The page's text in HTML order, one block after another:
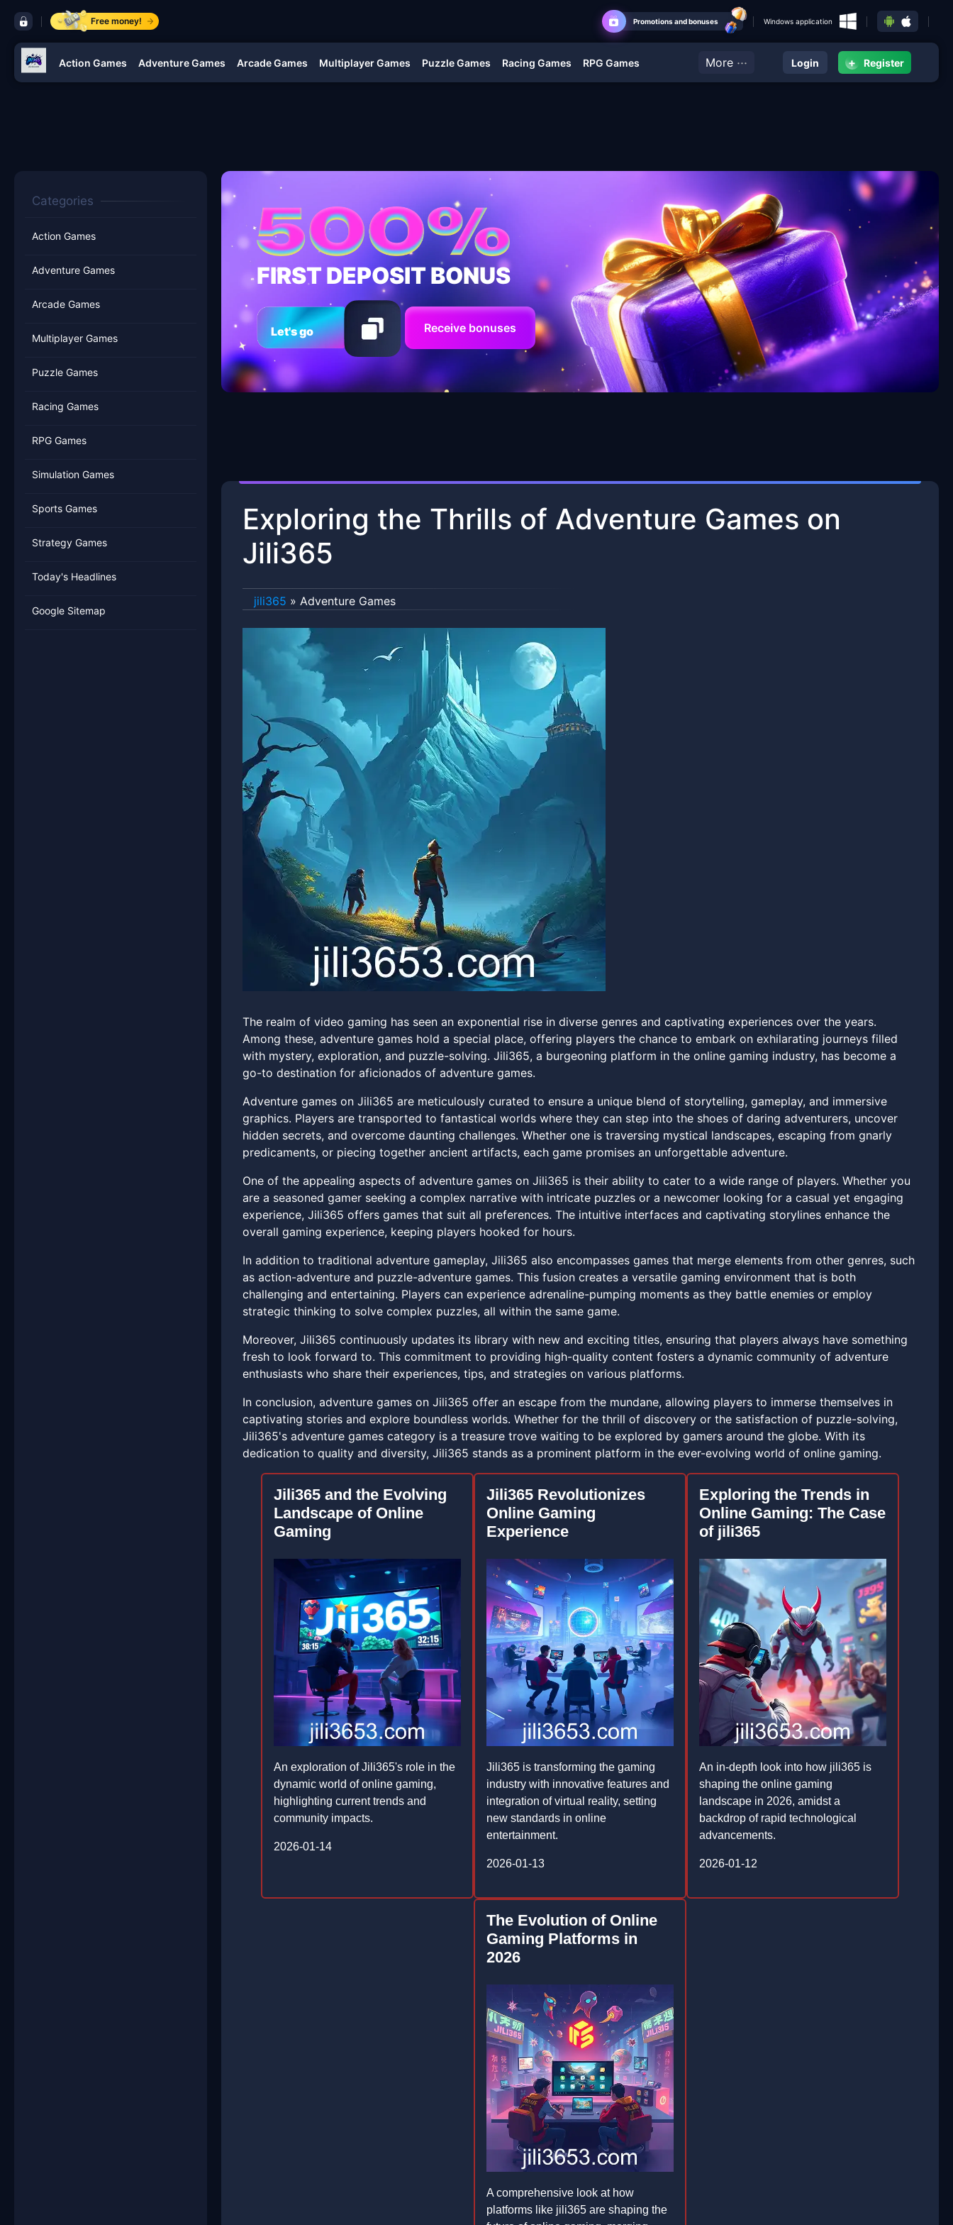
control bar jili365Free money! Promotions and bonuses Windows application
navigation jili365
Action Games Adventure Games Arcade Games Multiplayer Games Puzzle Games Racing Games RPG Games More ··· Login + Register
Categories
Action Games
Adventure Games
Arcade Games
Multiplayer Games
Puzzle Games
Racing Games
RPG Games
Simulation Games
Sports Games
Strategy Games
Today's Headlines
Google Sitemap
FIRST DEPOSIT BONUS
Let's go Receive bonuses
Exploring the Thrills of Adventure Games on
Jili365
jili365 » Adventure Games
The realm of video gaming has seen an exponential rise in diverse genres and captivating experiences over the years.
Among these, adventure games hold a special place, offering players the chance to embark on exhilarating journeys filled
with mystery, exploration, and puzzle-solving. Jili365, a burgeoning platform in the online gaming industry, has become a
go-to destination for aficionados of adventure games.
Adventure games on Jili365 are meticulously curated to ensure a unique blend of storytelling, gameplay, and immersive
graphics. Players are transported to fantastical worlds where they can step into the shoes of daring adventurers, uncover
hidden secrets, and overcome daunting challenges. Whether one is traversing mystical landscapes, escaping from gnarly
predicaments, or piecing together ancient artifacts, each game promises an unforgettable adventure.
One of the appealing aspects of adventure games on Jili365 is their ability to cater to a wide range of players. Whether you
are a seasoned gamer seeking a complex narrative with intricate puzzles or a newcomer looking for a casual yet engaging
experience, Jili365 offers games that suit all preferences. The intuitive interfaces and captivating storylines enhance the
overall gaming experience, keeping players hooked for hours.
In addition to traditional adventure gameplay, Jili365 also encompasses games that merge elements from other genres, such
as action-adventure and puzzle-adventure games. This fusion creates a versatile gaming environment that is both
challenging and entertaining. Players can experience adrenaline-pumping moments as they battle enemies or employ
strategic thinking to solve complex puzzles, all within the same game.
Moreover, Jili365 continuously updates its library with new and exciting titles, ensuring that players always have something
fresh to look forward to. This commitment to providing high-quality content fosters a dynamic community of adventure
enthusiasts who share their experiences, tips, and strategies on various platforms.
In conclusion, adventure games on Jili365 offer an escape from the mundane, allowing players to immerse themselves in
captivating stories and explore boundless worlds. Whether for the thrill of discovery or the satisfaction of puzzle-solving,
Jili365's adventure games category is a treasure trove waiting to be explored by gamers around the globe. With its
dedication to quality and diversity, Jili365 stands as a prominent platform in the ever-evolving world of online gaming.
Jili365 and the Evolving
Landscape of Online
Gaming
An exploration of Jili365's role in the
dynamic world of online gaming,
highlighting current trends and
community impacts.
2026-01-14
Jili365 Revolutionizes
Online Gaming
Experience
Jili365 is transforming the gaming
industry with innovative features and
integration of virtual reality, setting
new standards in online
entertainment.
2026-01-13
Exploring the Trends in
Online Gaming: The Case
of jili365
An in-depth look into how jili365 is
shaping the online gaming
landscape in 2026, amidst a
backdrop of rapid technological
advancements.
2026-01-12
The Evolution of Online
Gaming Platforms in
2026
A comprehensive look at how
platforms like jili365 are shaping the